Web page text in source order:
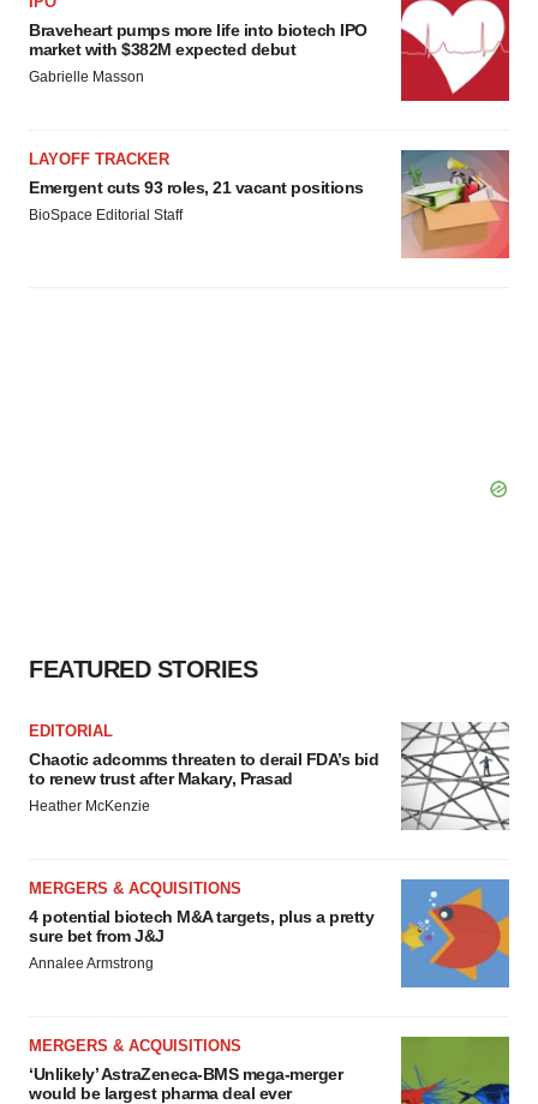
Braveheart pumps more life into biotech IPO
market with $382M expected debut
Gabrielle Masson
LAYOFF TRACKER
Emergent cuts 93 roles, 21 vacant positions
BioSpace Editorial Staff
FEATURED STORIES
EDITORIAL
Chaotic adcomms threaten to derail FDA’s bid
to renew trust after Makary, Prasad
Heather McKenzie
MERGERS & ACQUISITIONS
4 potential biotech M&A targets, plus a pretty
sure bet from J&J
Annalee Armstrong
MERGERS & ACQUISITIONS
‘Unlikely’ AstraZeneca-BMS mega-merger
would be largest pharma deal ever